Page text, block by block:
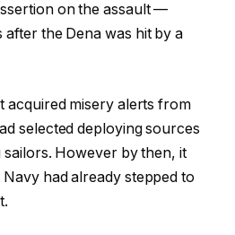
on the assault —
the Dena was hit by a
acquired misery alerts from
selected deploying sources
sailors. However by then, it
had already stepped to